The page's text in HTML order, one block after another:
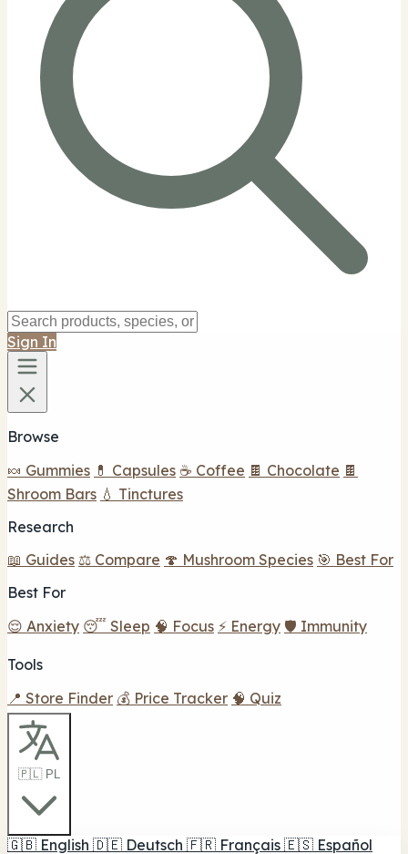
Sign In
Browse
🍬 Gummies 💊 Capsules ☕ Coffee 🍫 Chocolate 🍫
Shroom Bars 💧 Tinctures
Research
📖 Guides ⚖️ Compare 🍄 Mushroom Species 🎯 Best For
Best For
😌 Anxiety 😴 Sleep 🧠 Focus ⚡ Energy 🛡️ Immunity
Tools
📍 Store Finder 💰 Price Tracker 🧠 Quiz
🇵🇱 PL
🇬🇧 English 🇩🇪 Deutsch 🇫🇷 Français 🇪🇸 Español